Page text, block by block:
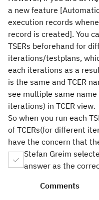
a new feature
execution records
record is created]. You
TSERs beforehand for
iterations/testplans,
each iterations as a
is the same and TCER
see multiple same name
iterations) in TCER view.
So when you run each
of TCERs(for different
have the concern that
Stefan Greim
answer as the
Comments